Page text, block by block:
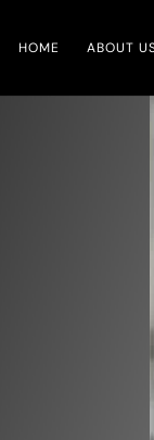
HOME ABOUT